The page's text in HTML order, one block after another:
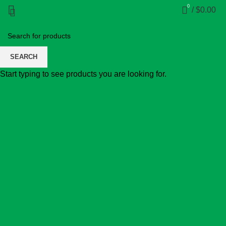
0 / $0.00
SEARCH
Start typing to see products you are looking for.